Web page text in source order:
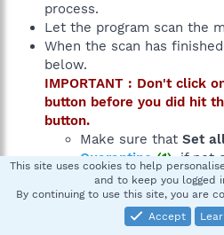
process.
Let the program scan the
When the scan has
below.
IMPORTANT : Don't click
button before you did hit
button.
Make sure that Set
Quarantine (1)
, if not
choose Quarantine
At the bottom of the
all Actions button. (3)
This site uses cookies to help
and to keep you logged
By continuing to use this site, you are
Accept